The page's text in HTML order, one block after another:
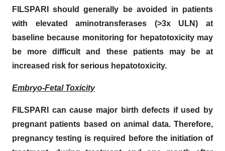
FILSPARI should generally be avoided in patients
with elevated aminotransferases (>3x ULN) at
baseline because monitoring for hepatotoxicity may
be more difficult and these patients may be at
increased risk for serious hepatotoxicity.
Embryo-Fetal Toxicity
FILSPARI can cause major birth defects if used by
pregnant patients based on animal data. Therefore,
pregnancy testing is required before the initiation of